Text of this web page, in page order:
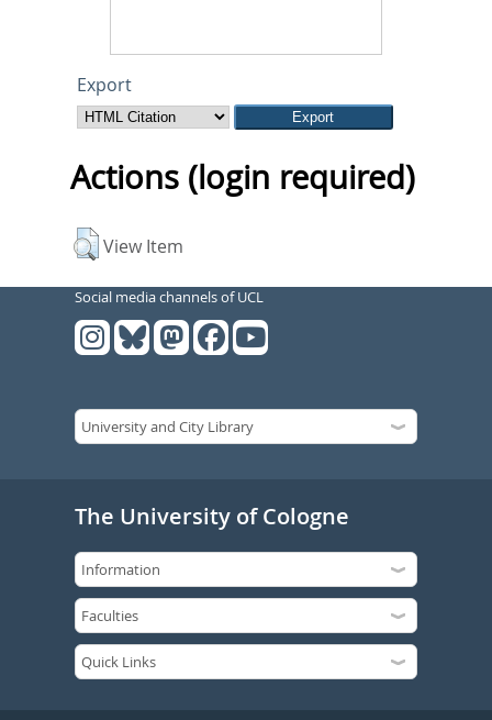
Export
Actions (login required)
View Item
Social media channels of UCL
The University of Cologne